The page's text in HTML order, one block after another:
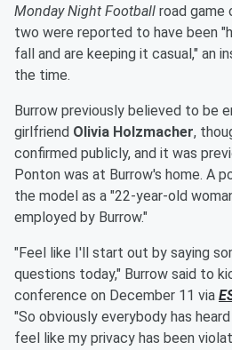
Monday Night Football road game
two were reported to have been
fall and are keeping it casual," an
the time.
Burrow previously believed to be
girlfriend Olivia Holzmacher,
confirmed publicly, and it was
Ponton was at Burrow's home. A
the model as a "22-year-old
employed by Burrow."
"Feel like I'll start out by saying
questions today," Burrow said to
conference on December 11 via
"So obviously everybody has heard
feel like my privacy has been